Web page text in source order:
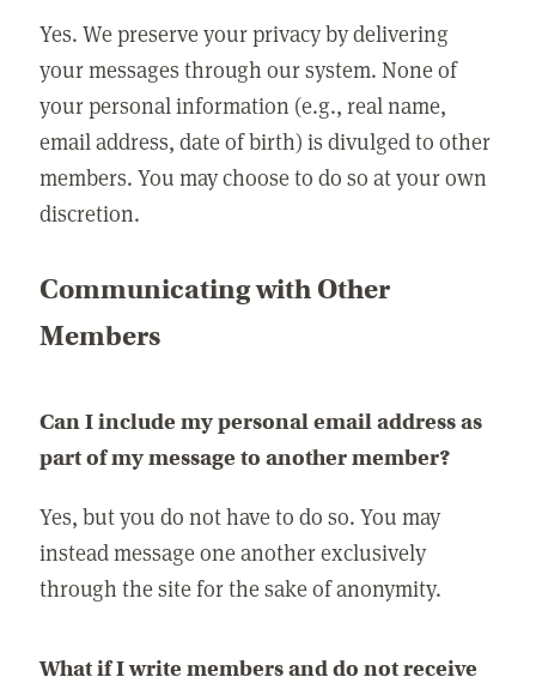
Yes. We preserve your privacy by delivering
your messages through our system. None of
your personal information (e.g., real name,
email address, date of birth) is divulged to other
members. You may choose to do so at your own
discretion.
Communicating with Other
Members
Can I include my personal email address as
part of my message to another member?
Yes, but you do not have to do so. You may
instead message one another exclusively
through the site for the sake of anonymity.
What if I write members and do not receive